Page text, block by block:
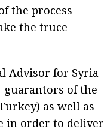
the process
the truce
Advisor for Syria
guarantors of the
as well as
in order to deliver